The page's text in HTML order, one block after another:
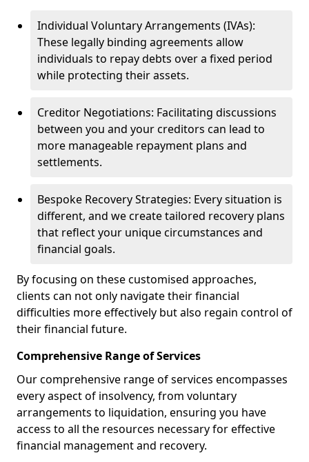
Individual Voluntary Arrangements (IVAs):
These legally binding agreements allow
individuals to repay debts over a fixed period
while protecting their assets.
Creditor Negotiations: Facilitating discussions
between you and your creditors can lead to
more manageable repayment plans and
settlements.
Bespoke Recovery Strategies: Every situation is
different, and we create tailored recovery plans
that reflect your unique circumstances and
financial goals.
By focusing on these customised approaches,
clients can not only navigate their financial
difficulties more effectively but also regain control of
their financial future.
Comprehensive Range of Services
Our comprehensive range of services encompasses
every aspect of insolvency, from voluntary
arrangements to liquidation, ensuring you have
access to all the resources necessary for effective
financial management and recovery.